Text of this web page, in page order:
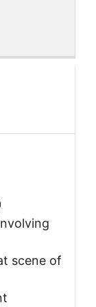
scene of